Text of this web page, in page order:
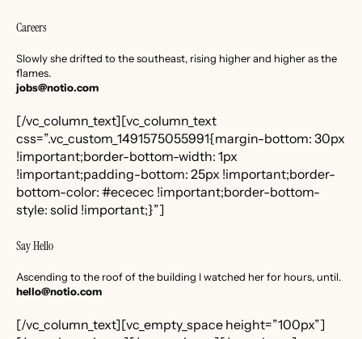
Careers
Slowly she drifted to the southeast, rising higher and higher as the
flames.
jobs@notio.com
[/vc_column_text][vc_column_text
css=”.vc_custom_1491575055991{margin-bottom: 30px
!important;border-bottom-width: 1px
!important;padding-bottom: 25px !important;border-
bottom-color: #ececec !important;border-bottom-
style: solid !important;}”]
Say Hello
Ascending to the roof of the building I watched her for hours, until.
hello@notio.com
[/vc_column_text][vc_empty_space height=”100px”]